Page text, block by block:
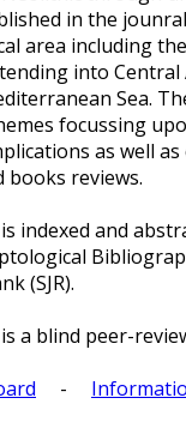
in the
area including
into Central
Sea.
focussing
as well
books reviews.
indexed and
(SJR).
a blind peer-
-